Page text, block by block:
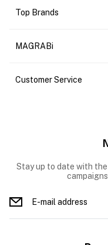
Top Brands
MAGRABi
Customer Service
Stay up to date with